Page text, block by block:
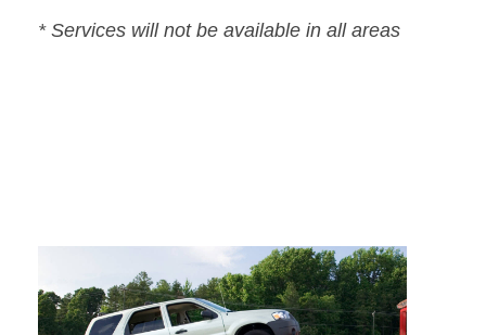
* Services will not be available in all areas